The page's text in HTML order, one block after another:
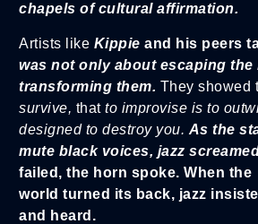
chapels of cultural affirmation.
Artists like Kippie and his peers
was not only about escaping the
transforming them. They showed
survive, thatto improvise is to
designed to destroy you. As the
mute black voices, jazz
failed, the horn spoke. When the
world turned its back, jazz
and heard.